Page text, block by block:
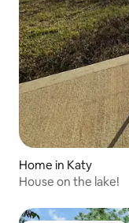
Home in Katy
House on the lake!